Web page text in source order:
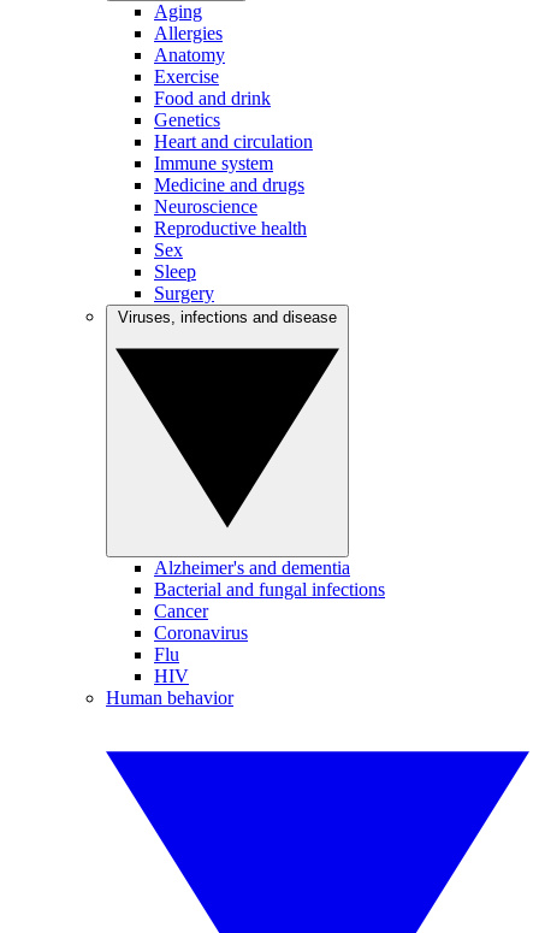
Aging
Allergies
Anatomy
Exercise
Food and drink
Genetics
Heart and circulation
Immune system
Medicine and drugs
Neuroscience
Reproductive health
Sex
Sleep
Surgery
Alzheimer's and dementia
Bacterial and fungal infections
Cancer
Coronavirus
Flu
HIV
Human behavior